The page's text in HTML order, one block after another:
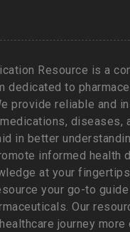
Resource is a
dedicated to
provide reliable and
diseases,
in better
informed health
at your
your go-to
Our
journey